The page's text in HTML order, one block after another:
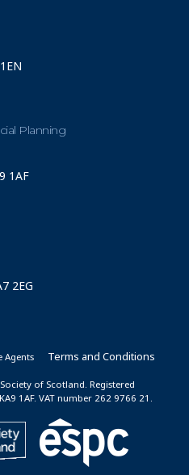
Planning
1AF
2EG
Agents Terms and Conditions
of Scotland. Registered
1AF. VAT number 262 9766 21.